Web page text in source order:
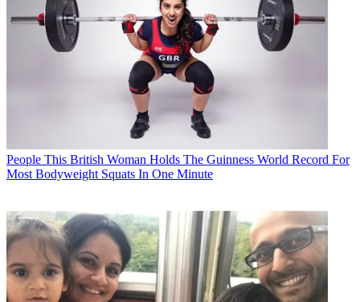
People This British Woman Holds The Guinness World Record For
Most Bodyweight Squats In One Minute